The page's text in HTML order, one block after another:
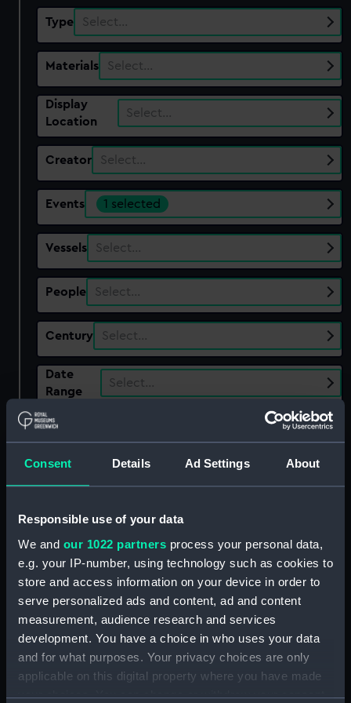
Consent Details Ad Settings About
Responsible use of your data
We and our 1022 partners process your personal data,
e.g. your IP-number, using technology such as cookies to
store and access information on your device in order to
serve personalized ads and content, ad and content
measurement, audience research and services
development. You have a choice in who uses your data
and for what purposes. Your privacy choices are only
applicable on this digital property where you have made
your choices. You can change or withdraw your consent
Type Select…
Materials Select…
Display
Location
Select…
Creator Select…
Events 1 selected
Vessels Select…
People Select…
Century Select…
Date
Range
Select…
Show only:
Applied Filters
Clear all
showing 1 objects results
Sort by